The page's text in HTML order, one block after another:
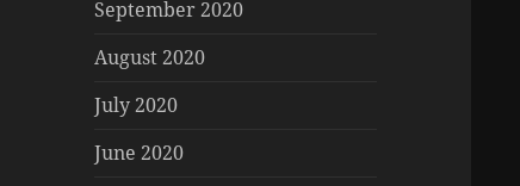
September 2020
August 2020
July 2020
June 2020